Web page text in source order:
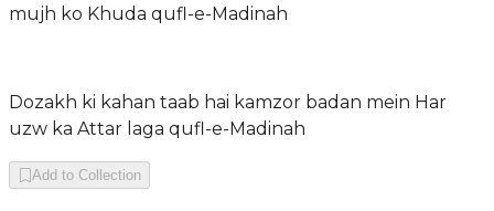
mujh ko Khuda qufl-e-Madinah
Dozakh ki kahan taab hai kamzor badan mein Har
uzw ka Attar laga qufl-e-Madinah
Add to Collection